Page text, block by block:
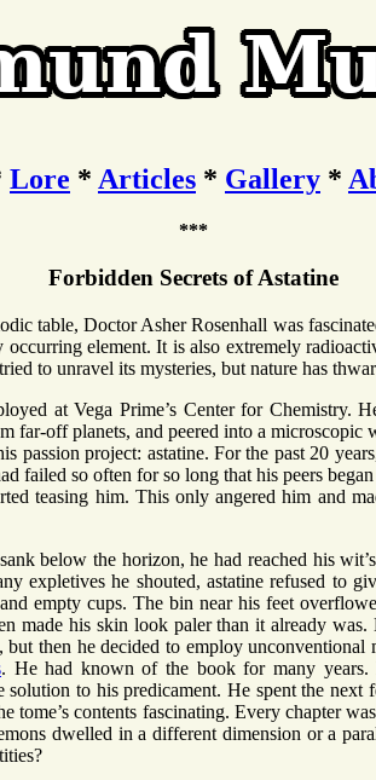
Lore * Articles * Gallery *
***
Forbidden Secrets of Astatine
table, Doctor Asher Rosenhall was
occurring element. It is also extremely
to unravel its mysteries, but nature has
at Vega Prime’s Center for Chemistry.
far-off planets, and peered into a
passion project: astatine. For the past 20
failed so often for so long that his peers
teasing him. This only angered him and
below the horizon, he had reached his
expletives he shouted, astatine refused to
empty cups. The bin near his feet
made his skin look paler than it already
but then he decided to employ
. He had known of the book for many
solution to his predicament. He spent the
tome’s contents fascinating. Every chapter
dwelled in a different dimension or a